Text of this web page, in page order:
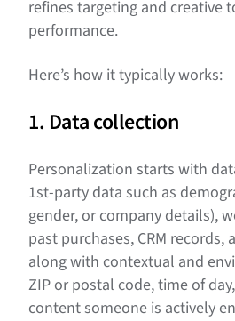
refines targeting and creative
performance.
Here’s how it typically works:
1. Data collection
Personalization starts with
1st-party data such as
gender, or company details),
past purchases, CRM records,
along with contextual and
ZIP or postal code, time of
content someone is actively